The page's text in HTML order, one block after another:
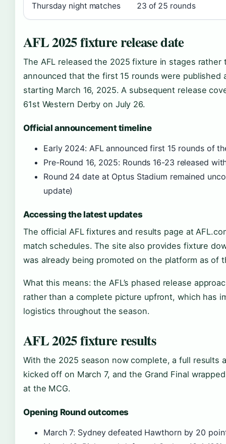
Thursday night matches 23 of 25 rounds
AFL 2025 fixture release date
The AFL released the 2025 fixture in stages rather
announced that the first 15 rounds were
starting March 16, 2025. A subsequent release
61st Western Derby on July 26.
Official announcement timeline
Early 2024: AFL announced first 15 rounds of
Pre-Round 16, 2025: Rounds 16-23 released
Round 24 date at Optus Stadium remained
update)
Accessing the latest updates
The official AFL fixtures and results page at
match schedules. The site also provides fixture
was already being promoted on the platform as of
What this means: the AFL’s phased release
rather than a complete picture upfront, which has
logistics throughout the season.
AFL 2025 fixture results
With the 2025 season now complete, a full results
kicked off on March 7, and the Grand Final
at the MCG.
Opening Round outcomes
March 7: Sydney defeated Hawthorn by 20